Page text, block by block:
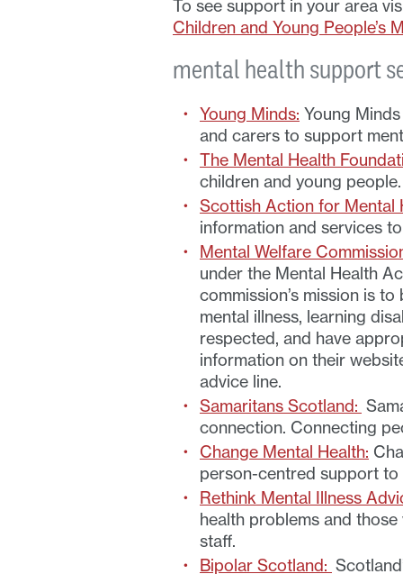
To see support in your area
Children and Young People’s
mental health support
Young Minds: Young
and carers to support
The Mental Health
children and young
Scottish Action for Mental
information and services
Mental Welfare
under the Mental Health
commission’s mission is
mental illness, learning
respected, and have
information on their
advice line.
Samaritans Scotland:
connection. Connecting
Change Mental Health:
person-centred support to
Rethink Mental Illness
health problems and
staff.
Bipolar Scotland: